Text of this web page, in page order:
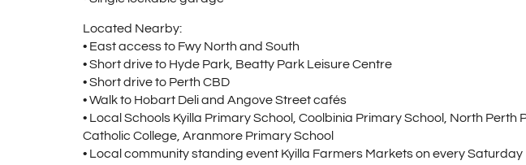
Located Nearby:
• East access to Fwy North and South
• Short drive to Hyde Park, Beatty Park Leisure Centre
• Short drive to Perth CBD
• Walk to Hobart Deli and Angove Street cafés
• Local Schools Kyilla Primary School, Coolbinia Primary School, North Perth
Catholic College, Aranmore Primary School
• Local community standing event Kyilla Farmers Markets on every Saturday